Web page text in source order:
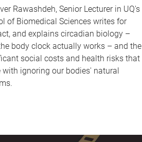
Rawashdeh, Senior Lecturer in UQ's
of Biomedical Sciences writes for
and explains circadian biology –
body clock actually works – and the
social costs and health risks that
with ignoring our bodies' natural